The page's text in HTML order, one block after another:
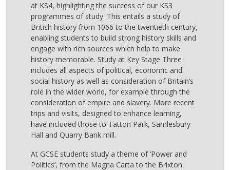
at KS4, highlighting the success of our KS3
programmes of study. This entails a study of
British history from 1066 to the twentieth century,
enabling students to build strong history skills and
engage with rich sources which help to make
history memorable. Study at Key Stage Three
includes all aspects of political, economic and
social history as well as consideration of Britain’s
role in the wider world, for example through the
consideration of empire and slavery. More recent
trips and visits, designed to enhance learning,
have included those to Tatton Park, Samlesbury
Hall and Quarry Bank mill.
At GCSE students study a theme of ‘Power and
Politics’, from the Magna Carta to the Brixton